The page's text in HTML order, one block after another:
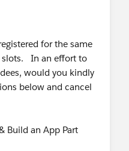
for the same
slots. In an effort to
would you kindly
below and cancel
Build an App Part